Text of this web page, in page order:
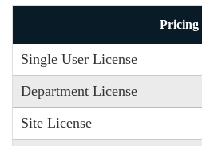
Pricing
Single User License
Department License
Site License